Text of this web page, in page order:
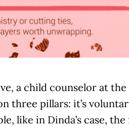
a child counselor at the
three pillars: it’s
like in Dinda’s case,